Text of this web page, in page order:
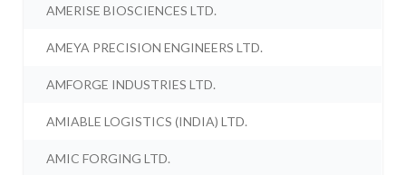
AMERISE BIOSCIENCES LTD.
AMEYA PRECISION ENGINEERS LTD.
AMFORGE INDUSTRIES LTD.
AMIABLE LOGISTICS (INDIA) LTD.
AMIC FORGING LTD.